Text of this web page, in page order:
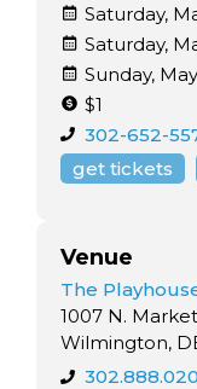
Saturday,
Saturday,
Sunday,
$1
302-652-
get tickets
Venue
The
1007 N.
Wilmington,